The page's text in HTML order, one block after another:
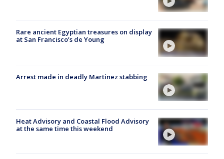
Rare ancient Egyptian treasures on display
at San Francisco’s de Young
Arrest made in deadly Martinez stabbing
Heat Advisory and Coastal Flood Advisory
at the same time this weekend